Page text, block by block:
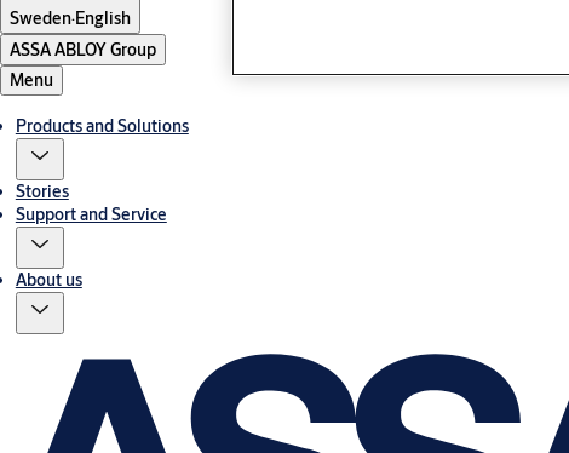
Sweden·English
ASSA ABLOY Group
Menu
Products and Solutions
Stories
Support and Service
About us